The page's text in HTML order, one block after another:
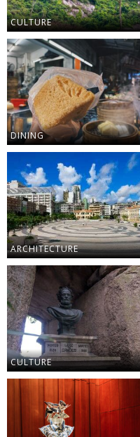
CULTURE
DINING
ARCHITECTURE
CULTURE